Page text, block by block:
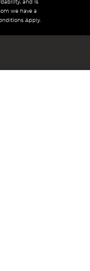
and is
we have a
Apply.
152140945